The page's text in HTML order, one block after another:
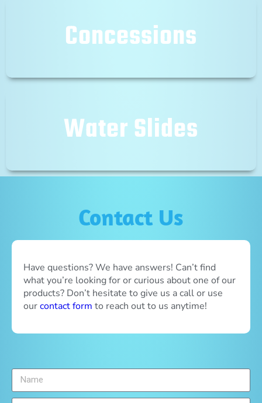
Concessions
Water Slides
Contact Us
Have questions? We have answers! Can’t find
what you’re looking for or curious about one of our
products? Don’t hesitate to give us a call or use
ourcontact form to reach out to us anytime!